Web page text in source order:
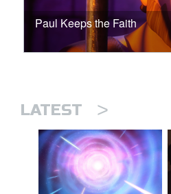
Paul Keeps the Faith
LATEST >